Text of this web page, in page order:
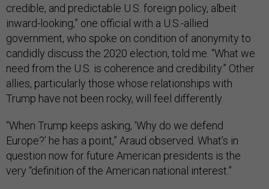
credible, and predictable U.S. foreign policy, albeit
inward-looking,” one official with a U.S.-allied
government, who spoke on condition of anonymity to
candidly discuss the 2020 election, told me. “What we
need from the U.S. is coherence and credibility.” Other
allies, particularly those whose relationships with
Trump have not been rocky, will feel differently.
“When Trump keeps asking, ‘Why do we defend
Europe?’ he has a point,” Araud observed. What’s in
question now for future American presidents is the
very “definition of the American national interest.”